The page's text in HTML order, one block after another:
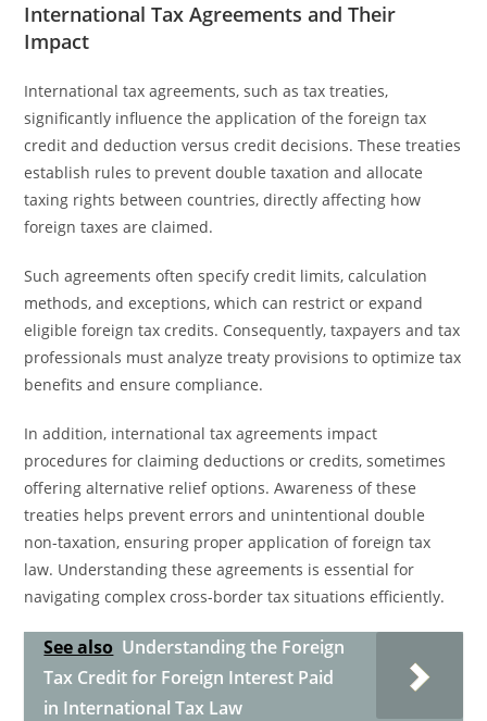
International Tax Agreements and Their
Impact
International tax agreements, such as tax treaties,
significantly influence the application of the foreign tax
credit and deduction versus credit decisions. These treaties
establish rules to prevent double taxation and allocate
taxing rights between countries, directly affecting how
foreign taxes are claimed.
Such agreements often specify credit limits, calculation
methods, and exceptions, which can restrict or expand
eligible foreign tax credits. Consequently, taxpayers and tax
professionals must analyze treaty provisions to optimize tax
benefits and ensure compliance.
In addition, international tax agreements impact
procedures for claiming deductions or credits, sometimes
offering alternative relief options. Awareness of these
treaties helps prevent errors and unintentional double
non-taxation, ensuring proper application of foreign tax
law. Understanding these agreements is essential for
navigating complex cross-border tax situations efficiently.
See also Understanding the Foreign
Tax Credit for Foreign Interest Paid
in International Tax Law